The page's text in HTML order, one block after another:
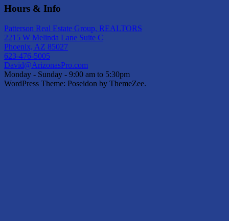
Hours & Info
Patterson Real Estate Group, REALTORS
2215 W Melinda Lane Suite C
Phoenix, AZ 85027
623-476-5005
David@ArizonasPro.com
Monday - Sunday - 9:00 am to 5:30pm
WordPress Theme: Poseidon by ThemeZee.